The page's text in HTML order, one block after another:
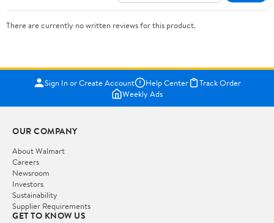
There are currently no written reviews for this product.
Sign In or Create Account Help Center
Track Order
Weekly Ads
OUR COMPANY
About Walmart
Careers
Newsroom
Investors
Sustainability
Supplier Requirements
GET TO KNOW US